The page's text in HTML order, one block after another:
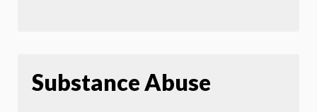
Substance Abuse